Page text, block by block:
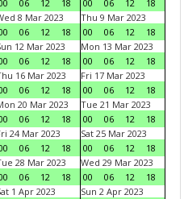
06 12 18
00
06 12
18
8 Mar 2023
06 12 18
Thu 9 Mar 2023
00
06 12
18
12 Mar 2023
06 12 18
Mon 13 Mar 2023
00
06 12
18
16 Mar 2023
06 12 18
Fri 17 Mar 2023
00
06 12
18
20 Mar 2023
06 12 18
Tue 21 Mar 2023
00
06 12
18
24 Mar 2023
06 12 18
Sat 25 Mar 2023
00
06 12
18
28 Mar 2023
06 12 18
Wed 29 Mar 2023
00
06 12
18
1 Apr 2023
Sun 2 Apr 2023